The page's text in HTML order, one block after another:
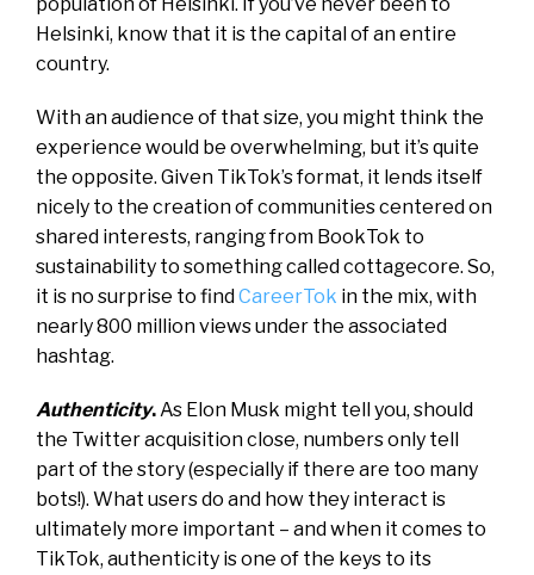
Helsinki, know that it is the capital of an entire
country.
With an audience of that size, you might think the
experience would be overwhelming, but it’s quite
the opposite. Given TikTok’s format, it lends itself
nicely to the creation of communities centered on
shared interests, ranging from BookTok to
sustainability to something called cottagecore. So,
it is no surprise to findCareerTok in the mix, with
nearly 800 million views under the associated
hashtag.
Authenticity. As Elon Musk might tell you, should
the Twitter acquisition close, numbers only tell
part of the story (especially if there are too many
bots!). What users do and how they interact is
ultimately more important – and when it comes to
TikTok, authenticity is one of the keys to its